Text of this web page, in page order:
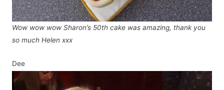
Wow wow wow Sharon’s 50th cake was amazing, thank you
so much Helen xxx
Dee